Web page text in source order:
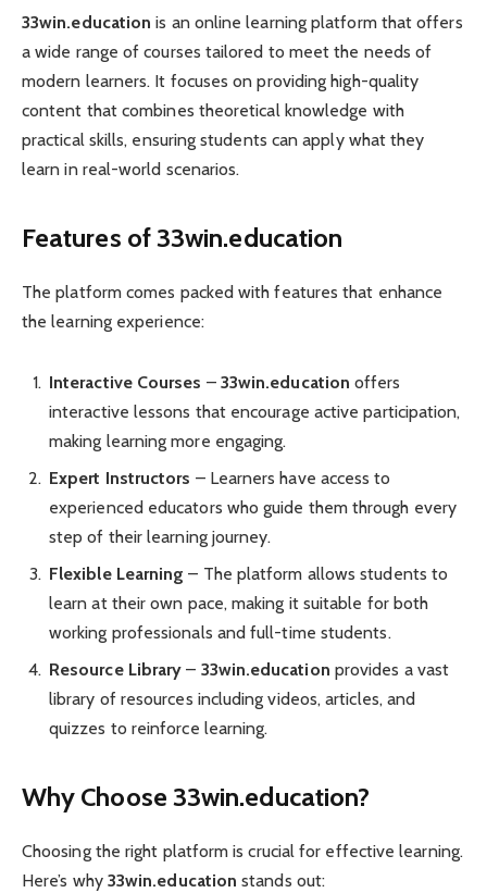
33win.education is an online learning platform that offers
a wide range of courses tailored to meet the needs of
modern learners. It focuses on providing high-quality
content that combines theoretical knowledge with
practical skills, ensuring students can apply what they
learn in real-world scenarios.
Features of 33win.education
The platform comes packed with features that enhance
the learning experience:
Interactive Courses – 33win.education offers
interactive lessons that encourage active participation,
making learning more engaging.
Expert Instructors – Learners have access to
experienced educators who guide them through every
step of their learning journey.
Flexible Learning – The platform allows students to
learn at their own pace, making it suitable for both
working professionals and full-time students.
Resource Library – 33win.education provides a vast
library of resources including videos, articles, and
quizzes to reinforce learning.
Why Choose 33win.education?
Choosing the right platform is crucial for effective learning.
Here’s why 33win.education stands out: